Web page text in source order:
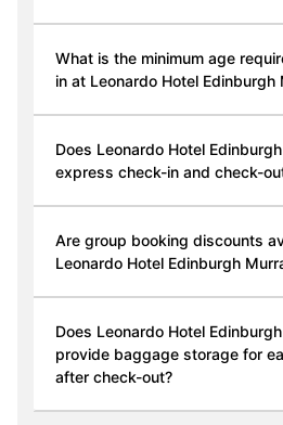
What is the minimum age
in at Leonardo Hotel Edinburgh
Does Leonardo Hotel
express check-in and check-
Are group booking discounts
Leonardo Hotel Edinburgh
Does Leonardo Hotel
provide baggage storage for
after check-out?